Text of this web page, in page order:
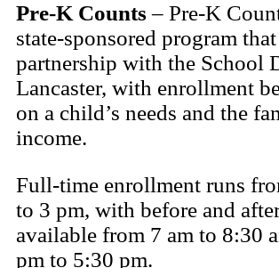
Pre-K Counts – Pre-K
state-sponsored program
partnership with the School
Lancaster, with enrollment
on a child’s needs and the
income.
Full-time enrollment runs
to 3 pm, with before and
available from 7 am to 8:30
pm to 5:30 pm.